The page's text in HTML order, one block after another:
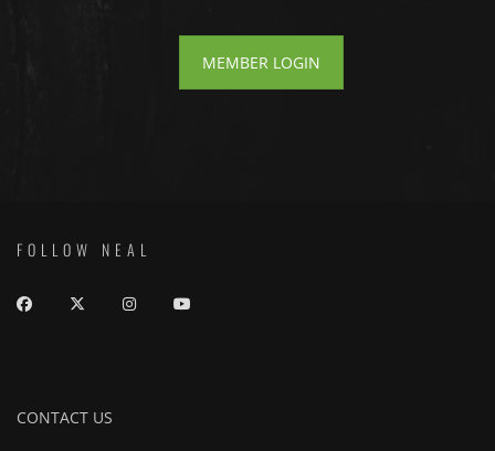
MEMBER LOGIN
FOLLOW NEAL
CONTACT US